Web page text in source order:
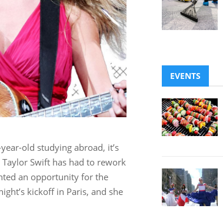
old studying abroad, it’s
Taylor Swift has had to rework
an opportunity for the
kickoff in Paris, and she
EVENTS